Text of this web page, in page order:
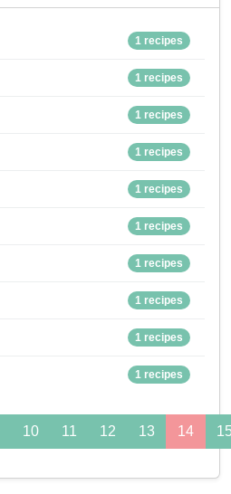
1 recipes
1 recipes
1 recipes
1 recipes
1 recipes
1 recipes
1 recipes
1 recipes
1 recipes
1 recipes
10 11 12 13 14